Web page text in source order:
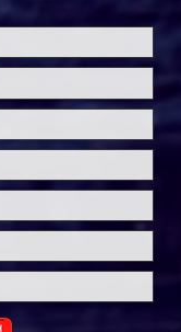
Nights